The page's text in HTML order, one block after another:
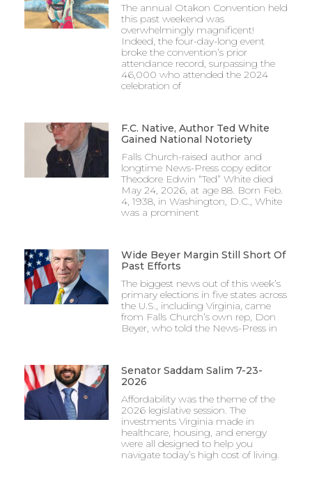
The annual Otakon Convention held
this past weekend was
overwhelmingly magnificent!
Indeed, the four-day-long event
broke the convention’s prior
attendance record, surpassing the
46,000 who attended the 2024
celebration of
F.C. Native, Author Ted White
Gained National Notoriety
Falls Church-raised author and
longtime News-Press copy editor
Theodore Edwin “Ted” White died
May 24, 2026, at age 88. Born Feb.
4, 1938, in Washington, D.C., White
was a prominent
Wide Beyer Margin Still Short Of
Past Efforts
The biggest news out of this week’s
primary elections in five states across
the U.S., including Virginia, came
from Falls Church’s own rep, Don
Beyer, who told the News-Press in
Senator Saddam Salim 7-23-
2026
Affordability was the theme of the
2026 legislative session. The
investments Virginia made in
healthcare, housing, and energy
were all designed to help you
navigate today’s high cost of living.